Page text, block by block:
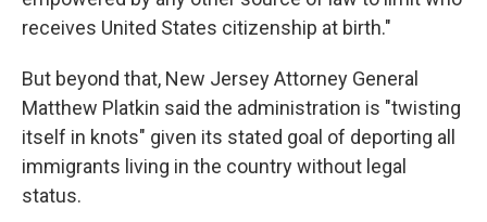
receives United States citizenship at birth."
But beyond that, New Jersey Attorney General
Matthew Platkin said the administration is "twisting
itself in knots" given its stated goal of deporting all
immigrants living in the country without legal
status.